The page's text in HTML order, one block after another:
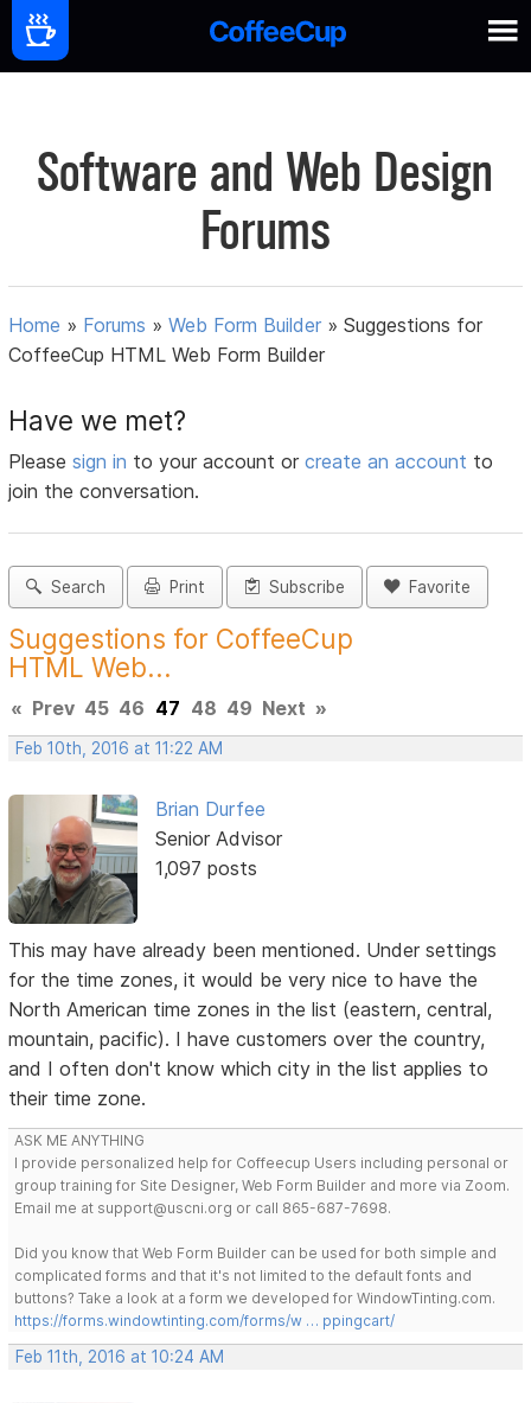
Software and Web Design
Forums
Home » Forums »Web Form Builder »Suggestions for
CoffeeCup HTML Web Form Builder
Have we met?
Pleasesign in to your account orcreate an account to
join the conversation.
Search Print Subscribe Favorite
Suggestions for CoffeeCup
HTML Web...
« Prev 45 46 47 48 49 Next »
Feb 10th, 2016 at 11:22 AM
Brian Durfee
Senior Advisor
1,097 posts
This may have already been mentioned. Under settings
for the time zones, it would be very nice to have the
North American time zones in the list (eastern, central,
mountain, pacific). I have customers over the country,
and I often don't know which city in the list applies to
their time zone.
ASK ME ANYTHING
I provide personalized help for Coffeecup Users including personal or
group training for Site Designer, Web Form Builder and more via Zoom.
Email me at support@uscni.org or call 865-687-7698.
Did you know that Web Form Builder can be used for both simple and
complicated forms and that it's not limited to the default fonts and
buttons? Take a look at a form we developed for WindowTinting.com.
https://forms.windowtinting.com/forms/w … ppingcart/
Feb 11th, 2016 at 10:24 AM